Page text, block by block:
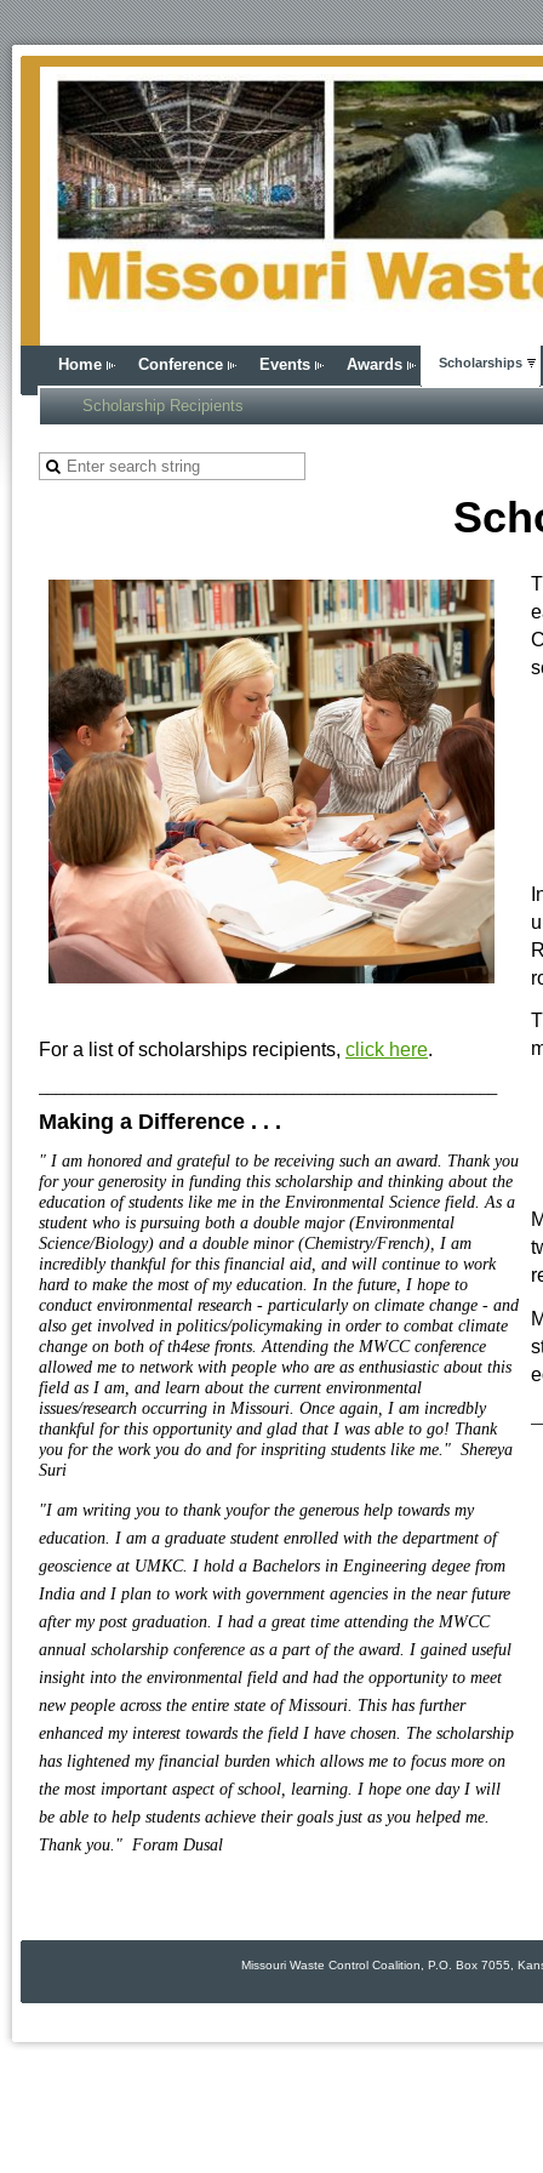
Home Conference Events Awards Scholarships
Scholarship Recipients
For a list of scholarships recipients, click here.
Making a Difference . . .
" I am honored and grateful to be receiving such an award. Thank you
for your generosity in funding this scholarship and thinking about the
education of students like me in the Environmental Science field. As a
student who is pursuing both a double major (Environmental
Science/Biology) and a double minor (Chemistry/French), I am
incredibly thankful for this financial aid, and will continue to work
hard to make the most of my education. In the future, I hope to
conduct environmental research - particularly on climate change - and
also get involved in politics/policymaking in order to combat climate
change on both of th4ese fronts. Attending the MWCC conference
allowed me to network with people who are as enthusiastic about this
field as I am, and learn about the current environmental
issues/research occurring in Missouri. Once again, I am incredbly
thankful for this opportunity and glad that I was able to go! Thank
you for the work you do and for inspriting students like me." Shereya
Suri
"I am writing you to thank youfor the generous help towards my
education. I am a graduate student enrolled with the department of
geoscience at UMKC. I hold a Bachelors in Engineering degee from
India and I plan to work with government agencies in the near future
after my post graduation. I had a great time attending the MWCC
annual scholarship conference as a part of the award. I gained useful
insight into the environmental field and had the opportunity to meet
new people across the entire state of Missouri. This has further
enhanced my interest towards the field I have chosen. The scholarship
has lightened my financial burden which allows me to focus more on
the most important aspect of school, learning. I hope one day I will
be able to help students achieve their goals just as you helped me.
Thank you." Foram Dusal
Missouri Waste Control Coalition, P.O. Box 7055,